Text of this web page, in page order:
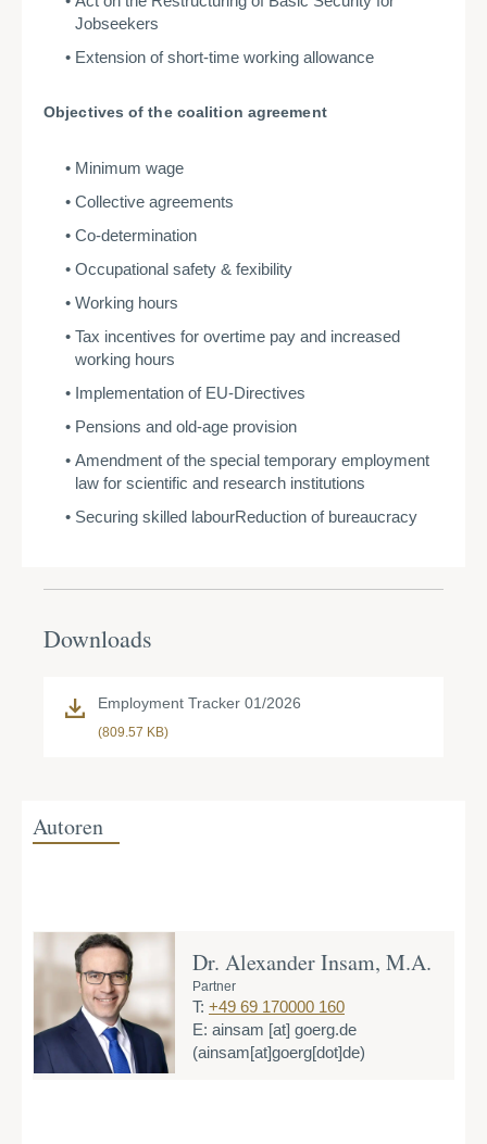
Jobseekers
Extension of short-time working allowance
Objectives of the coalition agreement
Minimum wage
Collective agreements
Co-determination
Occupational safety & fexibility
Working hours
Tax incentives for overtime pay and increased
working hours
Implementation of EU-Directives
Pensions and old-age provision
Amendment of the special temporary employment
law for scientific and research institutions
Securing skilled labourReduction of bureaucracy
Downloads
Employment Tracker 01/2026
(809.57 KB)
Autoren
Dr. Alexander Insam, M.A.
Partner
T: +49 69 170000 160
E: ainsam [at] goerg.de
(ainsam[at]goerg[dot]de)